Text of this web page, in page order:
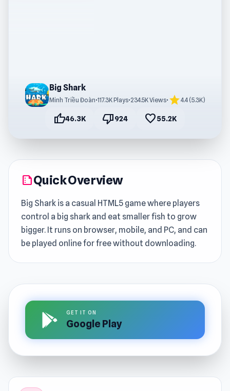
Big Shark
Minh Triều Đoàn•117.3K Plays•234.5K Views• star4.4 (5.3K)
thumb_up46.3K thumb_down924 favorite55.2K
summarizeQuick Overview
Big Shark is a casual HTML5 game where players
control a big shark and eat smaller fish to grow
bigger. It runs on browser, mobile, and PC, and can
be played online for free without downloading.
GET IT ON
Google Play